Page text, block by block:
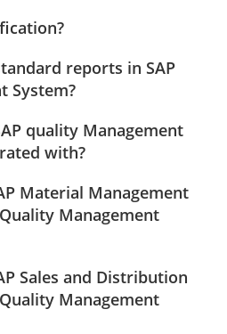
reports in SAP
System?
quality Management
with?
Material Management
Management
Sales and Distribution
Management